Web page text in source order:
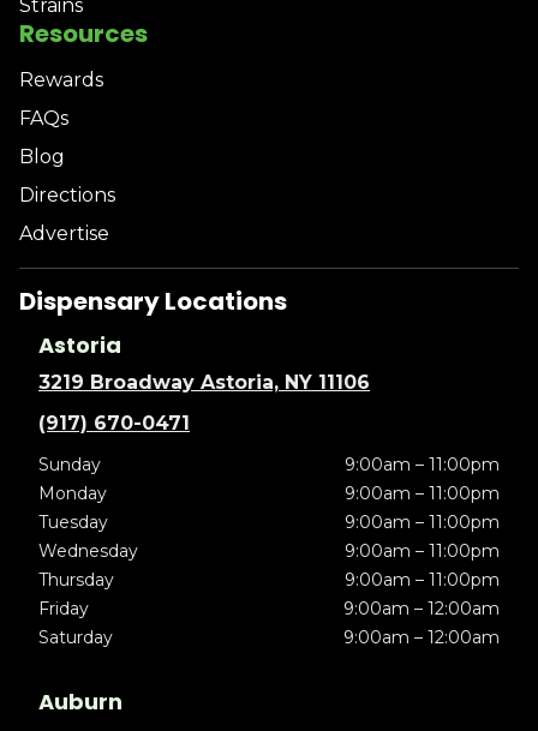
Strains
Resources
Rewards
FAQs
Blog
Directions
Advertise
Dispensary Locations
Astoria
3219 Broadway Astoria, NY 11106
(917) 670-0471
Sunday
9:00am – 11:00pm
Monday
9:00am – 11:00pm
Tuesday
9:00am – 11:00pm
Wednesday
9:00am – 11:00pm
Thursday
9:00am – 11:00pm
Friday
9:00am – 12:00am
Saturday
9:00am – 12:00am
Auburn